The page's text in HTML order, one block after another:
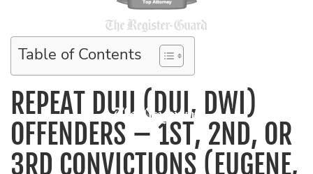
Table of Contents
REPEAT DUII (DUI, DWI)
OFFENDERS – 1ST, 2ND, OR
3RD CONVICTIONS (EUGENE,